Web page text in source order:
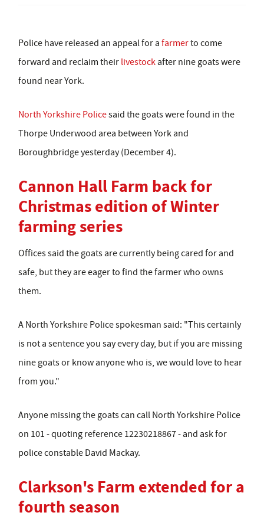
Police have released an appeal for a farmerto come
forward and reclaim their livestockafter nine goats were
found near York.
North Yorkshire Policesaid the goats were found in the
Thorpe Underwood area between York and
Boroughbridge yesterday (December 4).
Cannon Hall Farm back for
Christmas edition of Winter
farming series
Offices said the goats are currently being cared for and
safe, but they are eager to find the farmer who owns
them.
A North Yorkshire Police spokesman said: "This certainly
is not a sentence you say every day, but if you are missing
nine goats or know anyone who is, we would love to hear
from you."
Anyone missing the goats can call North Yorkshire Police
on 101 - quoting reference 12230218867 - and ask for
police constable David Mackay.
Clarkson's Farm extended for a
fourth season